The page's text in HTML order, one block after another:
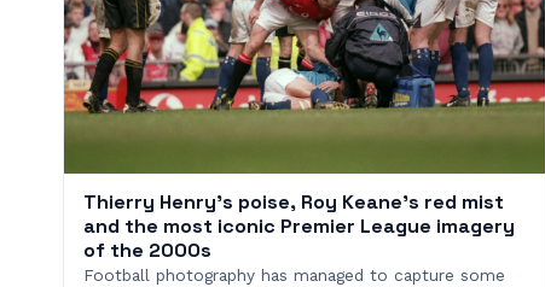
Thierry Henry’s poise, Roy Keane’s red mist
and the most iconic Premier League imagery
of the 2000s
Football photography has managed to capture some